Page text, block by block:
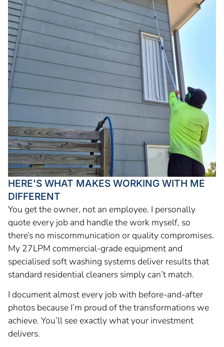
HERE'S WHAT MAKES WORKING WITH ME
DIFFERENT
You get the owner, not an employee. I personally
quote every job and handle the work myself, so
there’s no miscommunication or quality compromises.
My 27LPM commercial-grade equipment and
specialised soft washing systems deliver results that
standard residential cleaners simply can’t match.
I document almost every job with before-and-after
photos because I’m proud of the transformations we
achieve. You’ll see exactly what your investment
delivers.